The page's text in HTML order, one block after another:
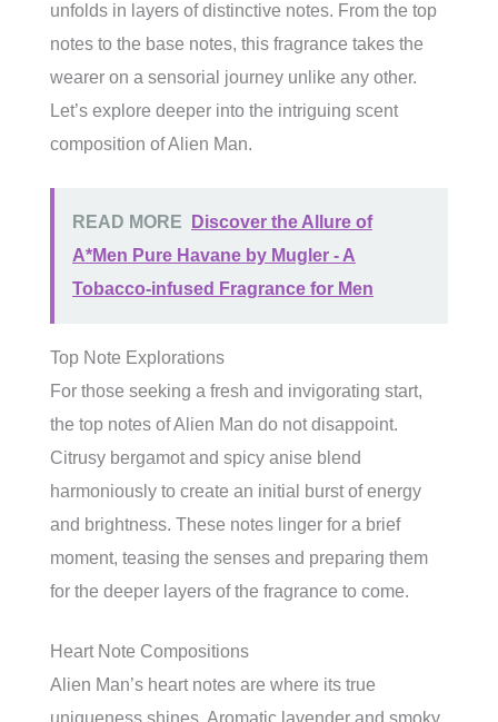
unfolds in layers of distinctive notes. From the top
notes to the base notes, this fragrance takes the
wearer on a sensorial journey unlike any other.
Let’s explore deeper into the intriguing scent
composition of Alien Man.
READ MORE
Discover the Allure of
A*Men Pure Havane by Mugler - A
Tobacco-infused Fragrance for Men
Top Note Explorations
For those seeking a fresh and invigorating start,
the top notes of Alien Man do not disappoint.
Citrusy bergamot and spicy anise blend
harmoniously to create an initial burst of energy
and brightness. These notes linger for a brief
moment, teasing the senses and preparing them
for the deeper layers of the fragrance to come.
Heart Note Compositions
Alien Man’s heart notes are where its true
uniqueness shines. Aromatic lavender and smoky